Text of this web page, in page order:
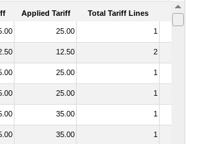
Applied Tariff Total Tariff Lines Is
25.00 1
12.50 2
25.00 1
25.00 1
35.00 1
35.00 1